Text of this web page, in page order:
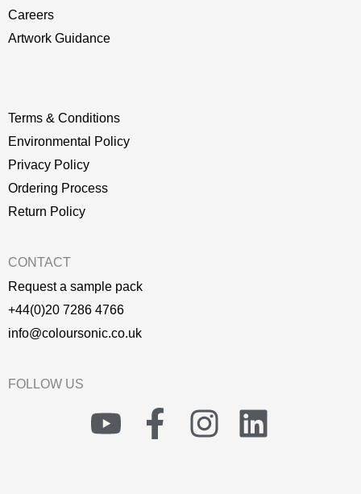
Careers
Artwork Guidance
Terms & Conditions
Environmental Policy
Privacy Policy
Ordering Process
Return Policy
CONTACT
Request a sample pack
+44(0)20 7286 4766
info@coloursonic.co.uk
FOLLOW US
Y
F
I
L